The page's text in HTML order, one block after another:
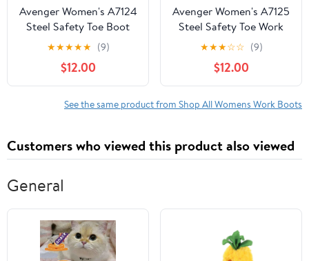
Avenger Women's A7124
Steel Safety Toe Boot
★★★★★ (9)
$12.00
Avenger Women's A7125
Steel Safety Toe Work
Boot
★★★☆☆ (9)
$12.00
See the same product from Shop All Womens Work Boots
Customers who viewed this product also viewed
General